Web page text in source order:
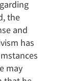
the
and
has
may